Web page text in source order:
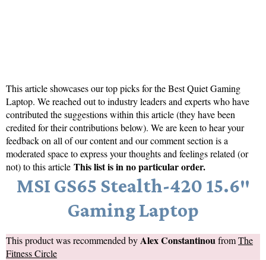
This article showcases our top picks for theBest Quiet Gaming
Laptop. We reached out to industry leaders and experts who have
contributed the suggestions within this article (they have been
credited for their contributions below). We are keen to hear your
feedback on all of our content and our comment section is a
moderated space to express your thoughts and feelings related (or
not) to this article This list is in no particular order.
MSI GS65 Stealth-420 15.6″
Gaming Laptop
This product was recommended byAlex ConstantinoufromThe
Fitness Circle